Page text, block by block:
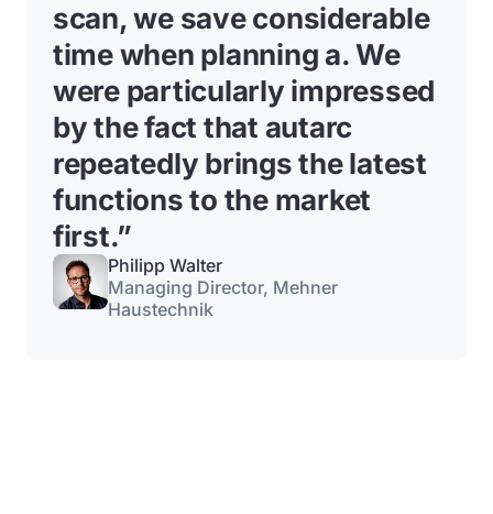
scan, we save considerable
time when planning a. We
were particularly impressed
by the fact that autarc
repeatedly brings the latest
functions to the market
first.”
Philipp Walter
Managing Director, Mehner
Haustechnik